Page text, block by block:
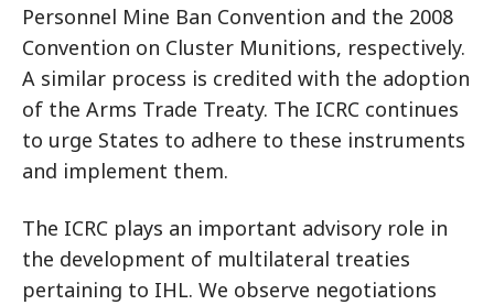
Personnel Mine Ban Convention and the 2008
Convention on Cluster Munitions, respectively.
A similar process is credited with the adoption
of the Arms Trade Treaty. The ICRC continues
to urge States to adhere to these instruments
and implement them.
The ICRC plays an important advisory role in
the development of multilateral treaties
pertaining to IHL. We observe negotiations